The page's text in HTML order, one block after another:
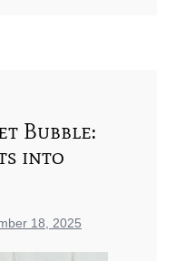
Bubble:
into
18, 2025